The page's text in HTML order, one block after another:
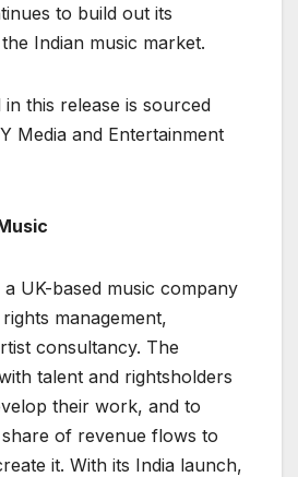
to build out its
Indian music market.
this release is sourced
Media and Entertainment
UK-based music company
management,
consultancy. The
talent and rightsholders
their work, and to
of revenue flows to
it. With its India launch,